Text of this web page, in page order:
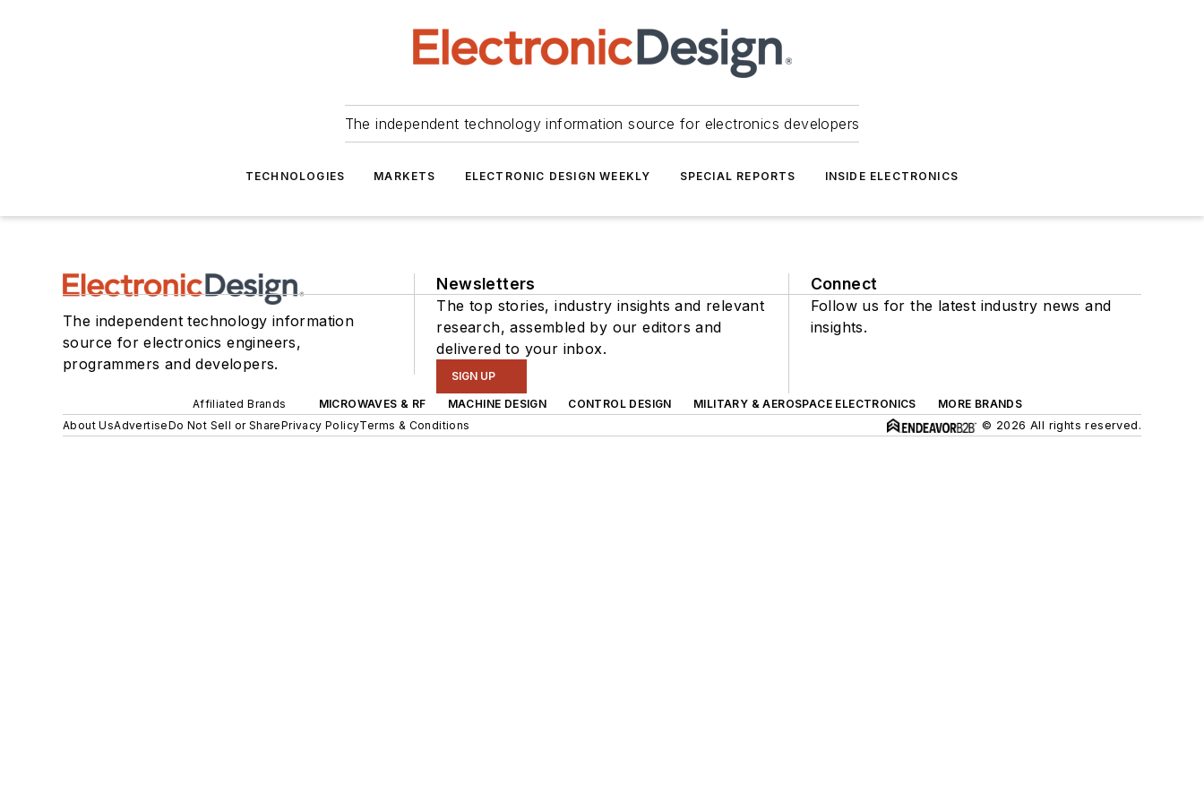
The independent technology information source for electronics developers
TECHNOLOGIES MARKETS ELECTRONIC DESIGN WEEKLY SPECIAL REPORTS INSIDE ELECTRONICS
The independent technology information
source for electronics engineers,
programmers and developers.
Newsletters
The top stories, industry insights and relevant
research, assembled by our editors and
delivered to your inbox.
SIGN UP
Connect
Follow us for the latest industry news and
insights.
Affiliated Brands MICROWAVES & RF MACHINE DESIGN CONTROL DESIGN MILITARY & AEROSPACE ELECTRONICS
MORE BRANDS
About UsAdvertiseDo Not Sell or SharePrivacy PolicyTerms & Conditions © 2026 All rights reserved.